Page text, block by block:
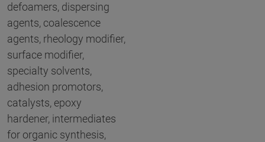
defoamers, dispersing
agents, coalescence
agents, rheology modifier,
surface modifier,
specialty solvents,
adhesion promotors,
catalysts, epoxy
hardener, intermediates
for organic synthesis,